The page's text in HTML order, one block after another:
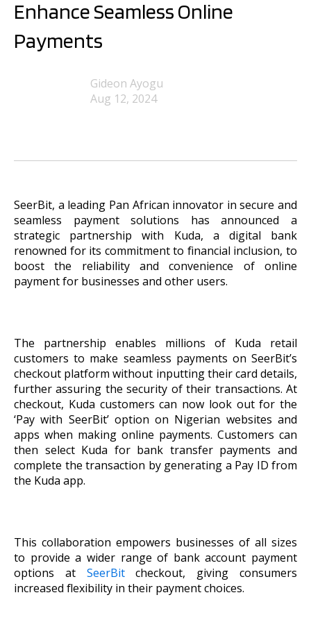
Enhance Seamless Online
Payments
Gideon Ayogu
Aug 12, 2024
SeerBit, a leading Pan African innovator in secure and
seamless payment solutions has announced a
strategic partnership with Kuda, a digital bank
renowned for its commitment to financial inclusion, to
boost the reliability and convenience of online
payment for businesses and other users.
The partnership enables millions of Kuda retail
customers to make seamless payments on SeerBit’s
checkout platform without inputting their card details,
further assuring the security of their transactions. At
checkout, Kuda customers can now look out for the
‘Pay with SeerBit’ option on Nigerian websites and
apps when making online payments. Customers can
then select Kuda for bank transfer payments and
complete the transaction by generating a Pay ID from
the Kuda app.
This collaboration empowers businesses of all sizes
to provide a wider range of bank account payment
options at SeerBitcheckout, giving consumers
increased flexibility in their payment choices.